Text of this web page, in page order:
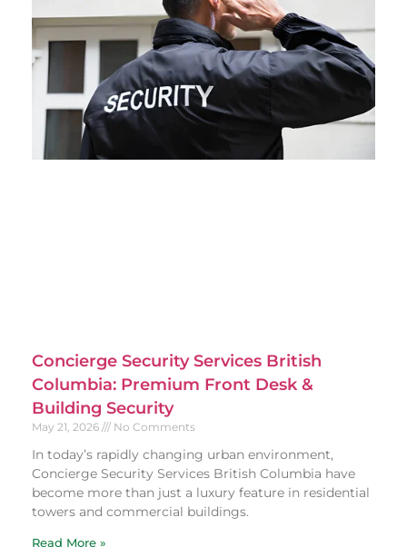
Concierge Security Services British
Columbia: Premium Front Desk &
Building Security
May 21, 2026 No Comments
In today’s rapidly changing urban environment,
Concierge Security Services British Columbia have
become more than just a luxury feature in residential
towers and commercial buildings.
Read More »